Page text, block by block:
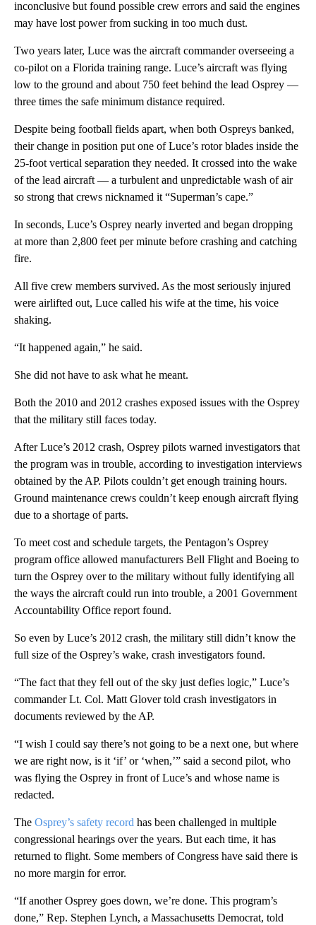
inconclusive but found possible crew errors and said the engines
may have lost power from sucking in too much dust.
Two years later, Luce was the aircraft commander overseeing a
co-pilot on a Florida training range. Luce’s aircraft was flying
low to the ground and about 750 feet behind the lead Osprey —
three times the safe minimum distance required.
Despite being football fields apart, when both Ospreys banked,
their change in position put one of Luce’s rotor blades inside the
25-foot vertical separation they needed. It crossed into the wake
of the lead aircraft — a turbulent and unpredictable wash of air
so strong that crews nicknamed it “Superman’s cape.”
In seconds, Luce’s Osprey nearly inverted and began dropping
at more than 2,800 feet per minute before crashing and catching
fire.
All five crew members survived. As the most seriously injured
were airlifted out, Luce called his wife at the time, his voice
shaking.
“It happened again,” he said.
She did not have to ask what he meant.
Both the 2010 and 2012 crashes exposed issues with the Osprey
that the military still faces today.
After Luce’s 2012 crash, Osprey pilots warned investigators that
the program was in trouble, according to investigation interviews
obtained by the AP. Pilots couldn’t get enough training hours.
Ground maintenance crews couldn’t keep enough aircraft flying
due to a shortage of parts.
To meet cost and schedule targets, the Pentagon’s Osprey
program office allowed manufacturers Bell Flight and Boeing to
turn the Osprey over to the military without fully identifying all
the ways the aircraft could run into trouble, a 2001 Government
Accountability Office report found.
So even by Luce’s 2012 crash, the military still didn’t know the
full size of the Osprey’s wake, crash investigators found.
“The fact that they fell out of the sky just defies logic,” Luce’s
commander Lt. Col. Matt Glover told crash investigators in
documents reviewed by the AP.
“I wish I could say there’s not going to be a next one, but where
we are right now, is it ‘if’ or ‘when,’” said a second pilot, who
was flying the Osprey in front of Luce’s and whose name is
redacted.
The Osprey’s safety record has been challenged in multiple
congressional hearings over the years. But each time, it has
returned to flight. Some members of Congress have said there is
no more margin for error.
“If another Osprey goes down, we’re done. This program’s
done,” Rep. Stephen Lynch, a Massachusetts Democrat, told